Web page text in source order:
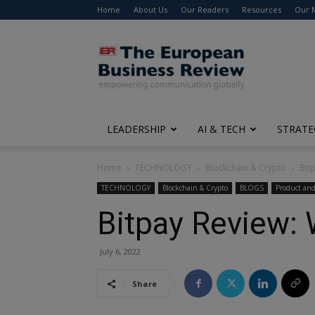
Home About Us Our Readers Resources Our
The
European
Business
Review
LEADERSHIP AI & TECH
Home TECHNOLOGY Blockchain & Crypto
TECHNOLOGY Blockchain & Crypto BLOGS Product
Bitpay Review:
July 6, 2022
Share